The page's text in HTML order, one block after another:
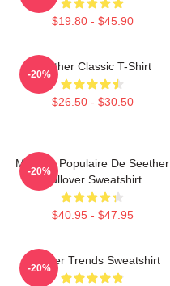
$19.80 - $45.90
Seether Classic T-Shirt
$26.50 - $30.50
-20%
Meilleur Populaire De Seether
Pullover Sweatshirt
$40.95 - $47.95
-20%
Seether Trends Sweatshirt
-20%